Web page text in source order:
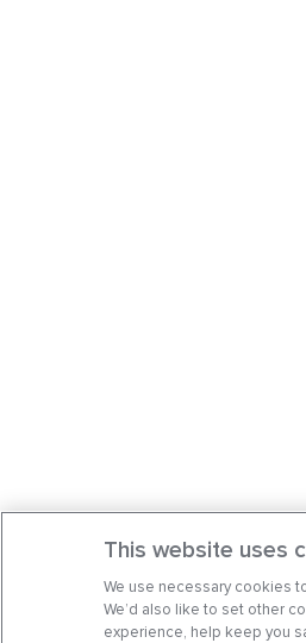
This website uses
We use necessary cookies
We’d also like to set other
experience, help keep you